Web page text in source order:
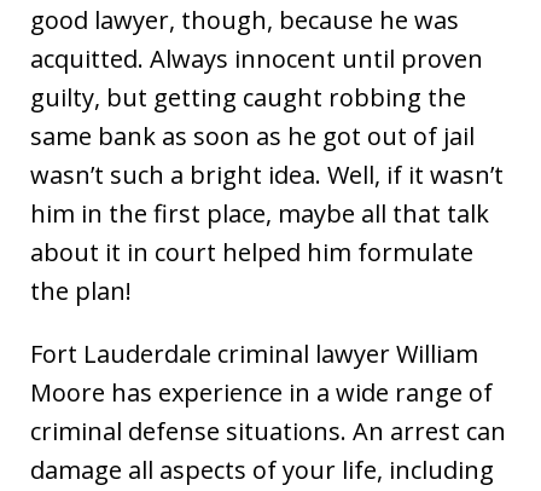
good lawyer, though, because he was
acquitted. Always innocent until proven
guilty, but getting caught robbing the
same bank as soon as he got out of jail
wasn’t such a bright idea. Well, if it wasn’t
him in the first place, maybe all that talk
about it in court helped him formulate
the plan!
Fort Lauderdale criminal lawyer William
Moore has experience in a wide range of
criminal defense situations. An arrest can
damage all aspects of your life, including